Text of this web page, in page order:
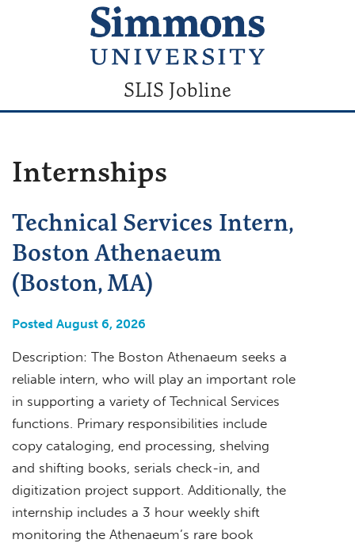
SLIS Jobline
Internships
Technical Services Intern,
Boston Athenaeum
(Boston, MA)
Posted August 6, 2026
Description: The Boston Athenaeum seeks a
reliable intern, who will play an important role
in supporting a variety of Technical Services
functions. Primary responsibilities include
copy cataloging, end processing, shelving
and shifting books, serials check-in, and
digitization project support. Additionally, the
internship includes a 3 hour weekly shift
monitoring the Athenaeum’s rare book